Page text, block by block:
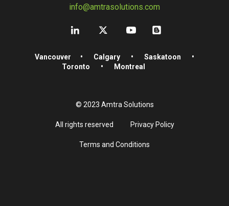
info@amtrasolutions.com
Vancouver • Calgary • Saskatoon
•
Toronto
• Montreal
© 2023 Amtra Solutions
All rights reserved Privacy Policy
Terms and Conditions